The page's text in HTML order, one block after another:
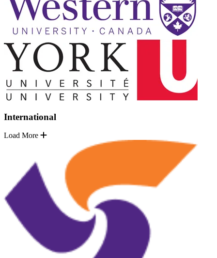
International
Load More